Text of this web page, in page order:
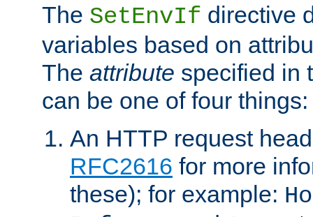
The SetEnvIf directive
variables based on
The attribute specified in
can be one of four things:
An HTTP request
RFC2616 for more
these); for example: